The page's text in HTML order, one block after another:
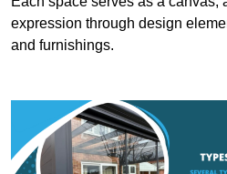
expression through design
and furnishings.